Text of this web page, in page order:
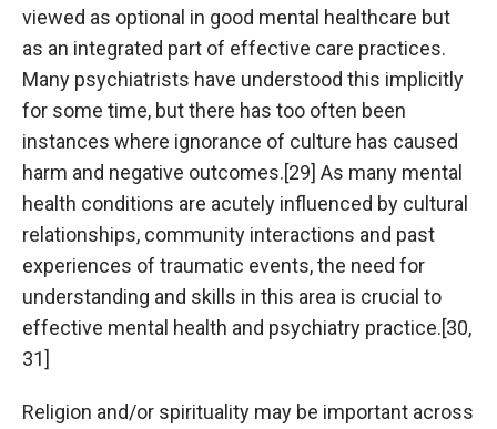
viewed as optional in good mental healthcare but
as an integrated part of effective care practices.
Many psychiatrists have understood this implicitly
for some time, but there has too often been
instances where ignorance of culture has caused
harm and negative outcomes.[29] As many mental
health conditions are acutely influenced by cultural
relationships, community interactions and past
experiences of traumatic events, the need for
understanding and skills in this area is crucial to
effective mental health and psychiatry practice.[30,
31]
Religion and/or spirituality may be important across